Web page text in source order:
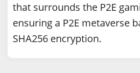
that surrounds the P2E
ensuring a P2E metaverse
SHA256 encryption.